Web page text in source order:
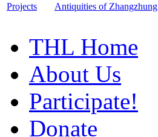
Projects Antiquities of Zhangzhung
THL Home
About Us
Participate!
Donate